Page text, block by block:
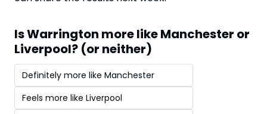
Is Warrington more like Manchester or
Liverpool? (or neither)
Definitely more like Manchester
Feels more like Liverpool